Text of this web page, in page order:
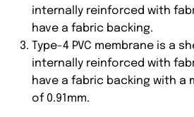
internally reinforced with
have a fabric backing.
Type-4 PVC membrane is a
internally reinforced with
have a fabric backing with a
of 0.91mm.